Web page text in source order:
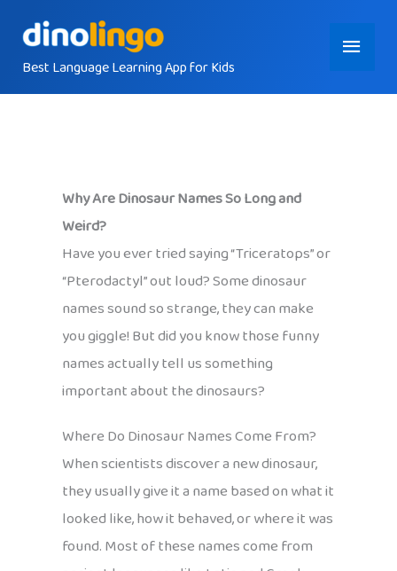
contentBest Language Learning App for Kids
Main
Menu
Why Are Dinosaur Names So Long and
Weird?
Have you ever tried saying “Triceratops” or
“Pterodactyl” out loud? Some dinosaur
names sound so strange, they can make
you giggle! But did you know those funny
names actually tell us something
important about the dinosaurs?
Where Do Dinosaur Names Come From?
When scientists discover a new dinosaur,
they usually give it a name based on what it
looked like, how it behaved, or where it was
found. Most of these names come from